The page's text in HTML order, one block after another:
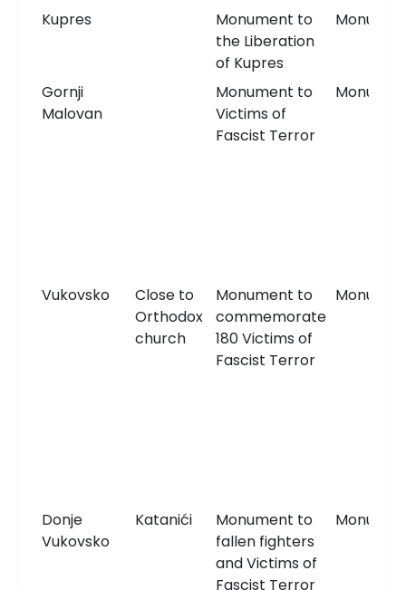
Kupres
Monument to
the Liberation
of Kupres
Gornji
Malovan
Monument to
Victims of
Fascist Terror
Vukovsko
Close to
Orthodox
church
Monument to
commemorate
180 Victims of
Fascist Terror
Donje
Vukovsko
Katanići
Monument to
fallen fighters
and Victims of
Fascist Terror